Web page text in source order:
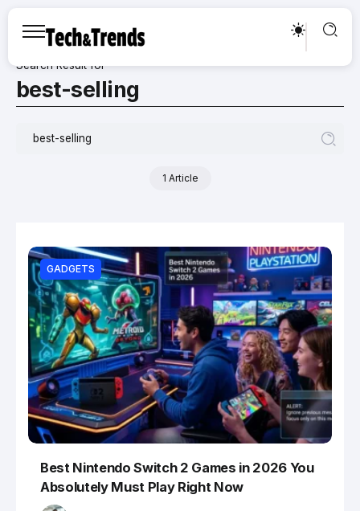
Search Result for
best-selling
1 Article
GADGETS
Best Nintendo Switch 2 Games in 2026 You
Absolutely Must Play Right Now